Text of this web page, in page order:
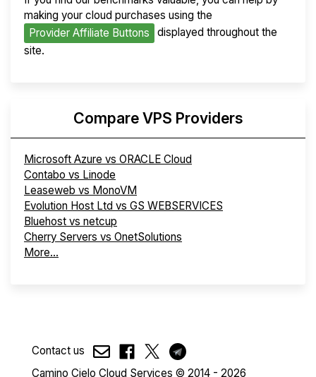
making your cloud purchases using the
Provider Affiliate Buttons
displayed throughout the
site.
Compare VPS Providers
Microsoft Azure vs ORACLE Cloud
Contabo vs Linode
Leaseweb vs MonoVM
Evolution Host Ltd vs GS WEBSERVICES
Bluehost vs netcup
Cherry Servers vs OnetSolutions
More...
Contact us
Camino Cielo Cloud Services © 2014 - 2026